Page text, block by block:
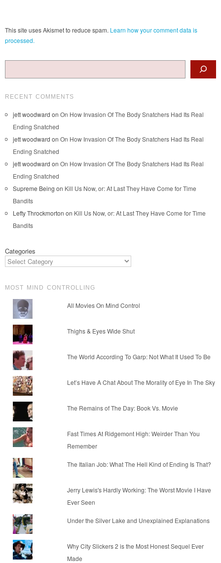
This site uses Akismet to reduce spam. Learn how your comment data is
processed.
RECENT COMMENTS
jett woodward on On How Invasion Of The Body Snatchers Had Its Real
Ending Snatched
jett woodward on On How Invasion Of The Body Snatchers Had Its Real
Ending Snatched
jett woodward on On How Invasion Of The Body Snatchers Had Its Real
Ending Snatched
Supreme Being on Kill Us Now, or: At Last They Have Come for Time
Bandits
Lefty Throckmorton on Kill Us Now, or: At Last They Have Come for Time
Bandits
Categories
MOST MIND CONTROLLING
All Movies On Mind Control
Thighs & Eyes Wide Shut
The World According To Garp: Not What It Used To Be
Let’s Have A Chat About The Morality of Eye In The Sky
The Remains of The Day: Book Vs. Movie
Fast Times At Ridgemont High: Weirder Than You
Remember
The Italian Job: What The Hell Kind of Ending Is That?
Jerry Lewis's Hardly Working: The Worst Movie I Have
Ever Seen
Under the Silver Lake and Unexplained Explanations
Why City Slickers 2 is the Most Honest Sequel Ever
Made